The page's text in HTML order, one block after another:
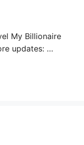
My Billionaire
updates: …